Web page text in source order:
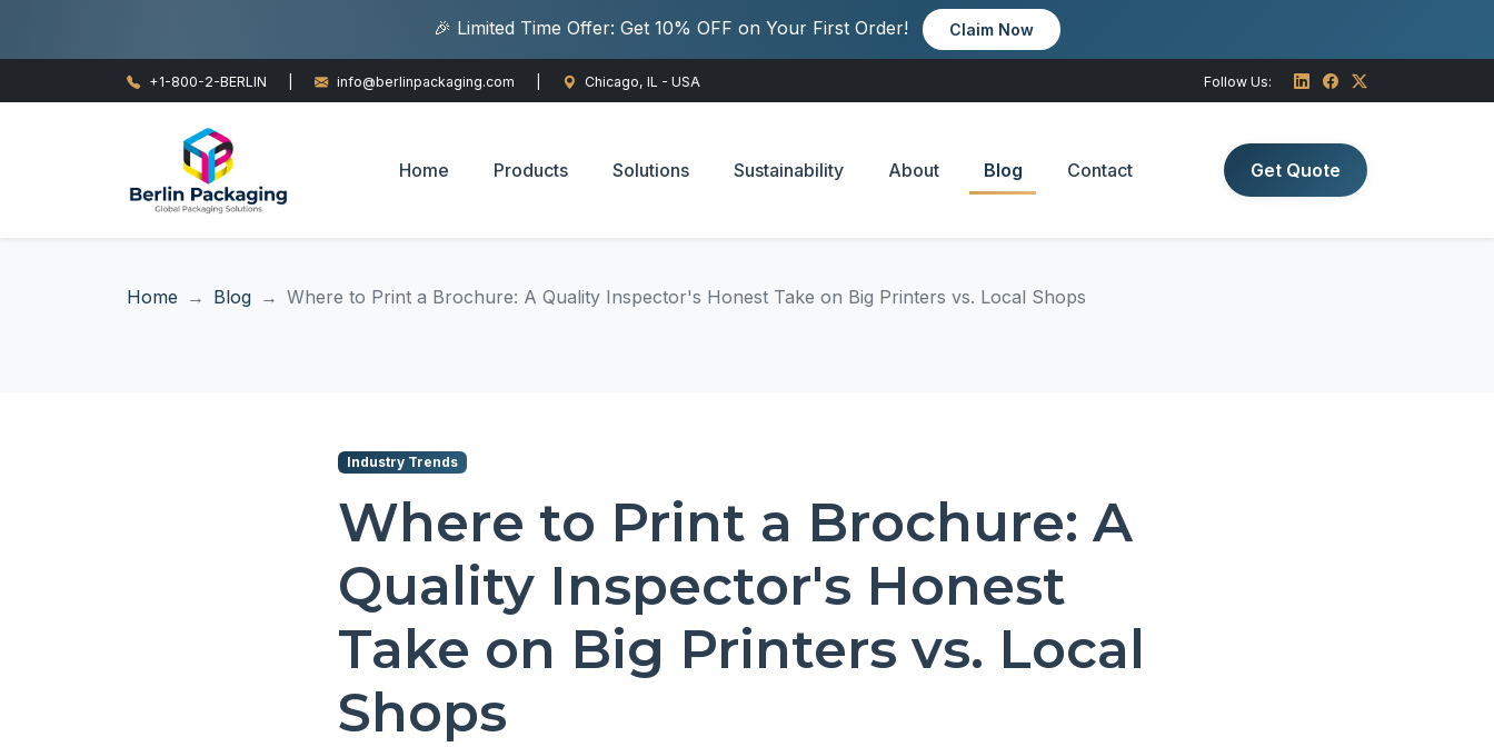
🎉 Limited Time Offer: Get 10% OFF on Your First Order! Claim Now
+1-800-2-BERLIN info@berlinpackaging.com Chicago, IL - USA Follow Us:
Home Products Solutions Sustainability About Blog Contact Get Quote
Home Blog Where to Print a Brochure: A Quality Inspector's Honest Take on Big Printers vs. Local Shops
Industry Trends
Where to Print a Brochure: A
Quality Inspector's Honest
Take on Big Printers vs. Local
Shops